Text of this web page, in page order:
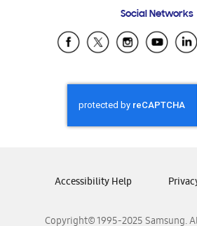
Samsung Ecuador
Samsung El
Samsung
Samsung Nicaragua
Samsung
Samsung
Social Networks
Copyright© 1995-2025 Samsung.
Accessibility Help